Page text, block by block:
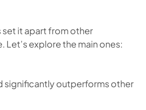
set it apart from other
explore the main ones:
significantly outperforms other